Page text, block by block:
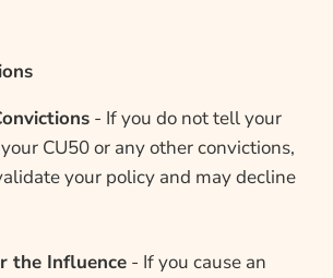
- If you do not tell your
CU50 or any other convictions,
your policy and may decline
the Influence- If you cause an